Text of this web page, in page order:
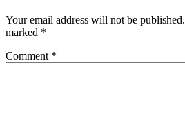
Your email address will not be published.
marked *
Comment *